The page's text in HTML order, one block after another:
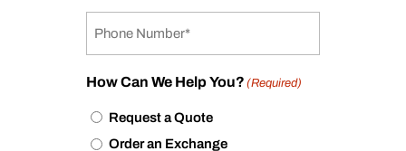
How Can We Help You? (Required)
Request a Quote
Order an Exchange